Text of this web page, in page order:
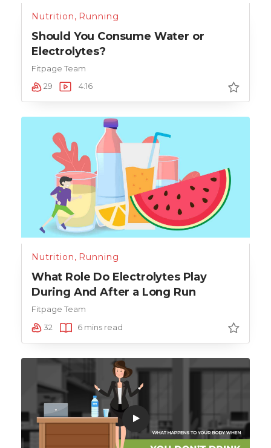
Nutrition, Running
Should You Consume Water or
Electrolytes?
Fitpage Team
29
4:16
Nutrition, Running
What Role Do Electrolytes Play
During And After a Long Run
Fitpage Team
32
6 mins read